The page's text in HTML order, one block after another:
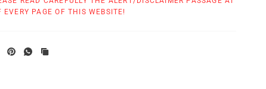
EVERY PAGE OF THIS WEBSITE!